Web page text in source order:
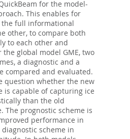
for the model-
This enables for
full informational
other, to compare both
to each other and
the global model GME, two
a diagnostic and a
compared and evaluated.
question whether the new
is capable of capturing ice
than the old
The prognostic scheme is
performance in
scheme in